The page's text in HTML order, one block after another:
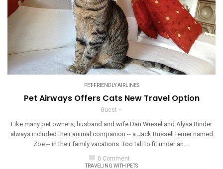
PET-FRIENDLY AIRLINES
Pet Airways Offers Cats New Travel Option
Guest
Like many pet owners, husband and wife Dan Wiesel and Alysa Binder
always included their animal companion -- a Jack Russell terrier named
Zoe -- in their family vacations. Too tall to fit under an ...
0 Comment
TRAVELING WITH PETS